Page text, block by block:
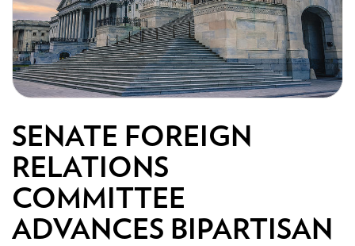
SENATE FOREIGN
RELATIONS
COMMITTEE
ADVANCES BIPARTISAN